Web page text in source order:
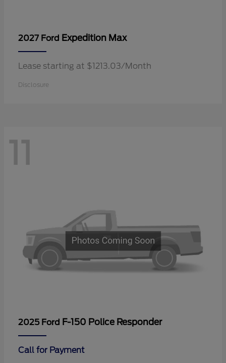
2027 Ford Expedition Max
Lease starting at $1213.03/Month
Disclosure
11
2025 Ford F-150 Police Responder
Call for Payment